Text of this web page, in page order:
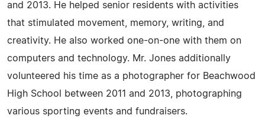
and 2013. He helped senior residents with activities
that stimulated movement, memory, writing, and
creativity. He also worked one-on-one with them on
computers and technology. Mr. Jones additionally
volunteered his time as a photographer for Beachwood
High School between 2011 and 2013, photographing
various sporting events and fundraisers.